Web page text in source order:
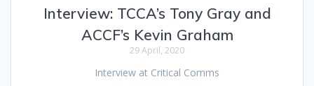
Interview: TCCA’s Tony Gray and
ACCF’s Kevin Graham
29 April, 2020
Interview at Critical Comms